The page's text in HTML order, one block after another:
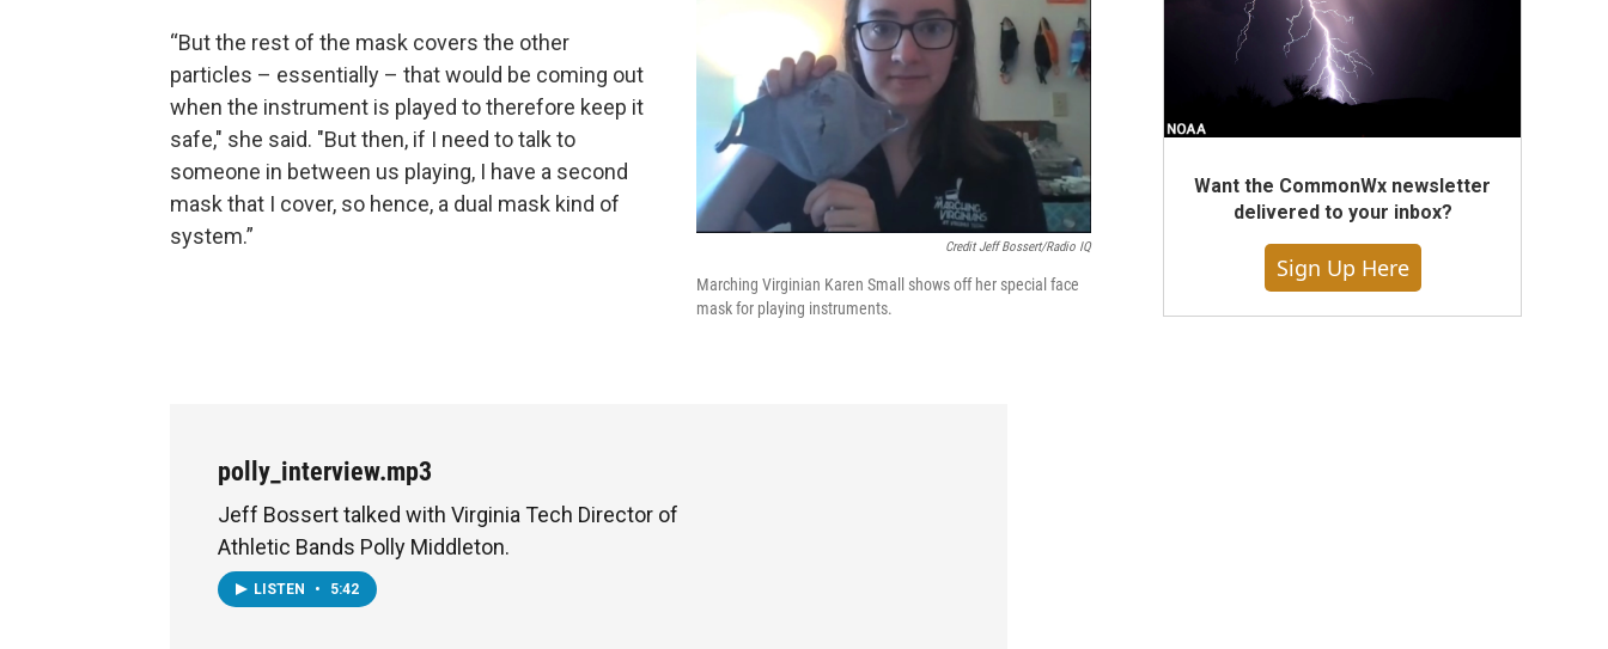
Credit Jeff Bossert/Radio IQ
Marching Virginian Karen Small shows off her special face
mask for playing instruments.
“But the rest of the mask covers the other
particles – essentially – that would be coming out
when the instrument is played to therefore keep it
safe," she said. "But then, if I need to talk to
someone in between us playing, I have a second
mask that I cover, so hence, a dual mask kind of
system.”
polly_interview.mp3
Jeff Bossert talked with Virginia Tech Director of
Athletic Bands Polly Middleton.
LISTEN • 5:42
Want the CommonWx newsletter
delivered to your inbox?
Sign Up Here